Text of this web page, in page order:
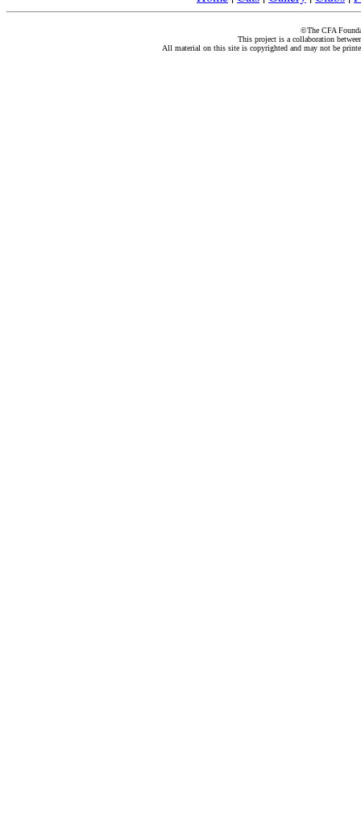
©The CFA
This project is a collaboration
All material on this site is copyrighted and may not be